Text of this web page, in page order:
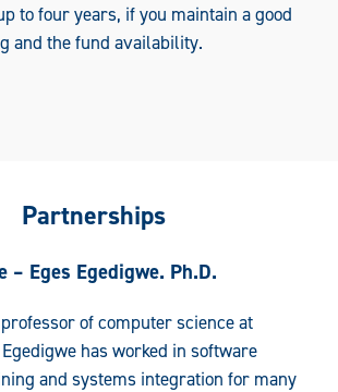
to four years, if you maintain a good
and the fund availability.
Partnerships
– Eges Egedigwe. Ph.D.
of computer science at
has worked in software
and systems integration for many